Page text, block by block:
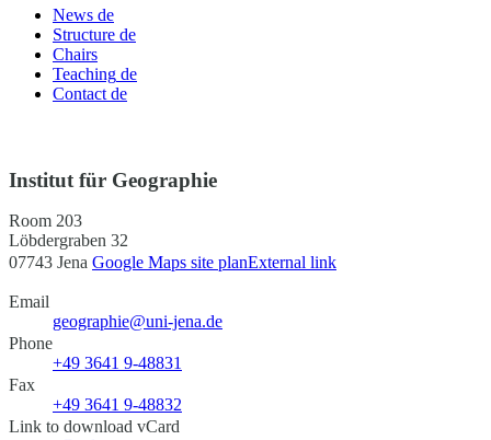
News de
Structure de
Chairs
Teaching de
Contact de
Institut für Geographie
Room 203
Löbdergraben 32
07743 Jena Google Maps site planExternal link
Email
geographie@uni-jena.de
Phone
+49 3641 9-48831
Fax
+49 3641 9-48832
Link to download vCard